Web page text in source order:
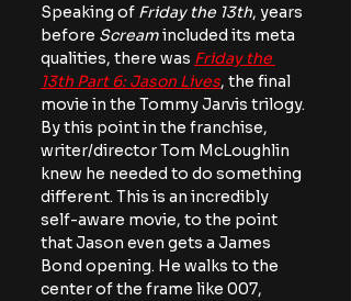
Speaking of Friday the 13th, years
before Scream included its meta
qualities, there was Friday the
13th Part 6: Jason Lives, the final
movie in the Tommy Jarvis trilogy.
By this point in the franchise,
writer/director Tom McLoughlin
knew he needed to do something
different. This is an incredibly
self-aware movie, to the point
that Jason even gets a James
Bond opening. He walks to the
center of the frame like 007,